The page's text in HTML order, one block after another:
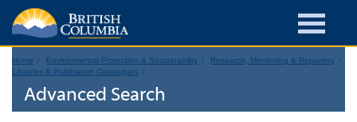
Home Environmental Protection & Sustainability
Research, Monitoring & Reporting
Libraries & Publication Catalogues
Advanced Search